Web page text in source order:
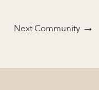
Next Community